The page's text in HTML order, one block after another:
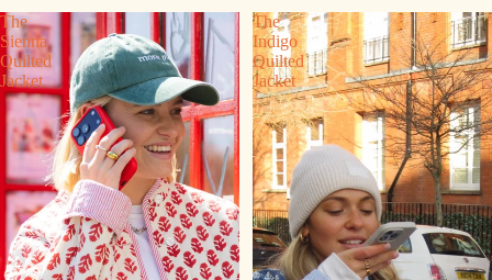
The
Sienna
Quilted
Jacket
The
Indigo
Quilted
Jacket